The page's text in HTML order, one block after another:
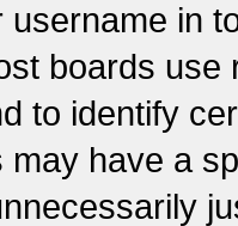
in
boards
to identify
may have a